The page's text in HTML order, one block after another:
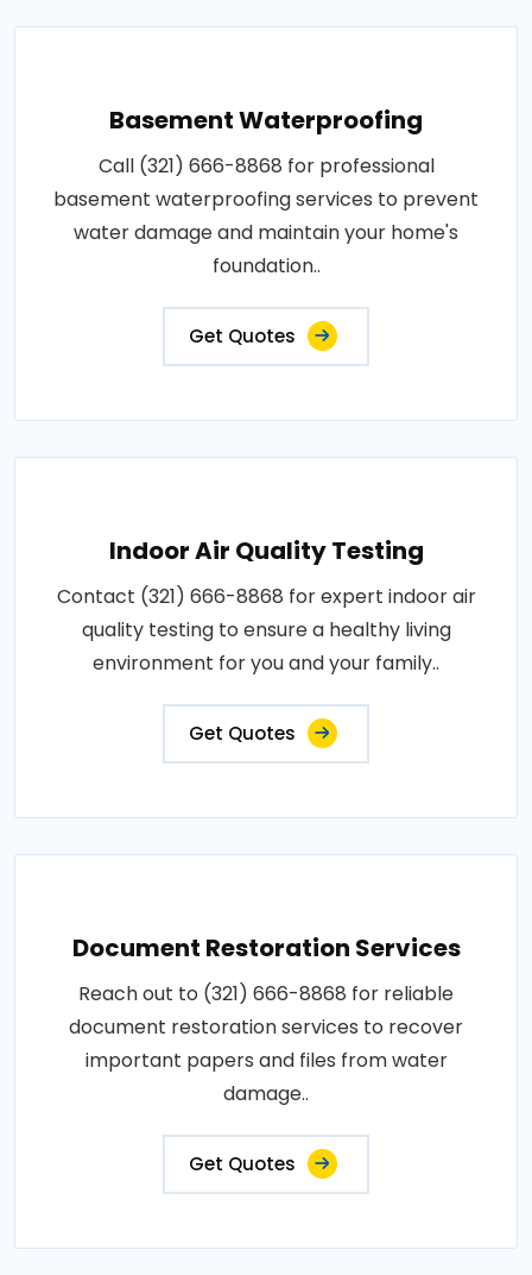
Basement Waterproofing
Call (321) 666-8868 for professional
basement waterproofing services to prevent
water damage and maintain your home's
foundation..
Get Quotes
Indoor Air Quality Testing
Contact (321) 666-8868 for expert indoor air
quality testing to ensure a healthy living
environment for you and your family..
Get Quotes
Document Restoration Services
Reach out to (321) 666-8868 for reliable
document restoration services to recover
important papers and files from water
damage..
Get Quotes